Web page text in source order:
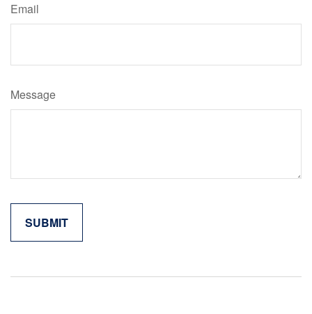
Email
Message